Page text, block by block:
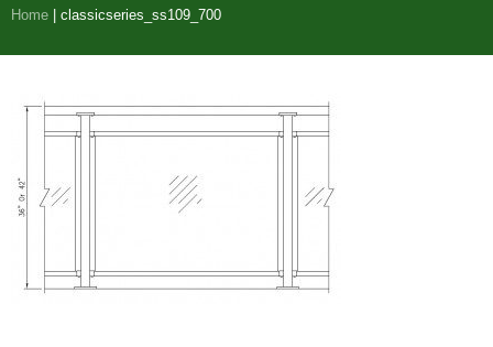
Home classicseries_ss109_700